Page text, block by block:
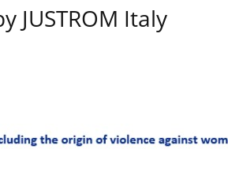
JUSTROM Italy